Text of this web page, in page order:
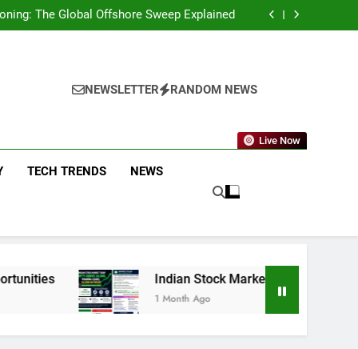
Merchant Fees
The Global Offshore Sweep Explained
AI Investing: What the Launch of AlphaAI
AI Investing: What the Launch of AlphaAI
Means for Global Investors
NEWSLETTER RANDOM NEWS
Live Now
TECH TRENDS NEWS
Indian Stock Market Today: Nifty Above 23,900,
1 Month Ago